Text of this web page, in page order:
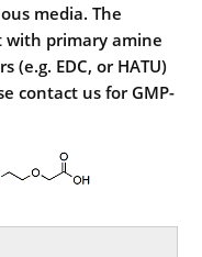
media. The
with primary amine
(e.g. EDC, or HATU)
contact us for GMP-